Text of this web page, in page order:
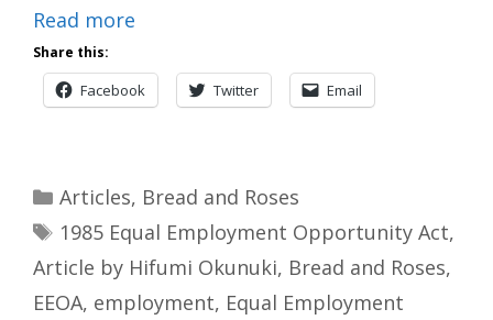
Read more
Share this:
Facebook Twitter Email
Categories
Articles, Bread and Roses
Tags
1985 Equal Employment Opportunity Act,
Article by Hifumi Okunuki, Bread and Roses,
EEOA, employment, Equal Employment